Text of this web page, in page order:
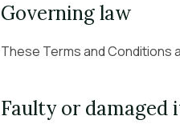
Governing law
These Terms and Conditions
Faulty or damaged